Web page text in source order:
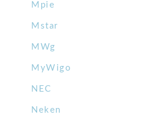
Mpie
Mstar
MWg
MyWigo
NEC
Neken